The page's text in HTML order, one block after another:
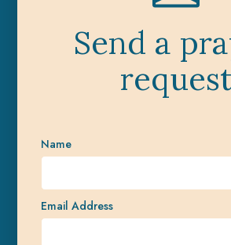
Send a
request
Name
Email Address